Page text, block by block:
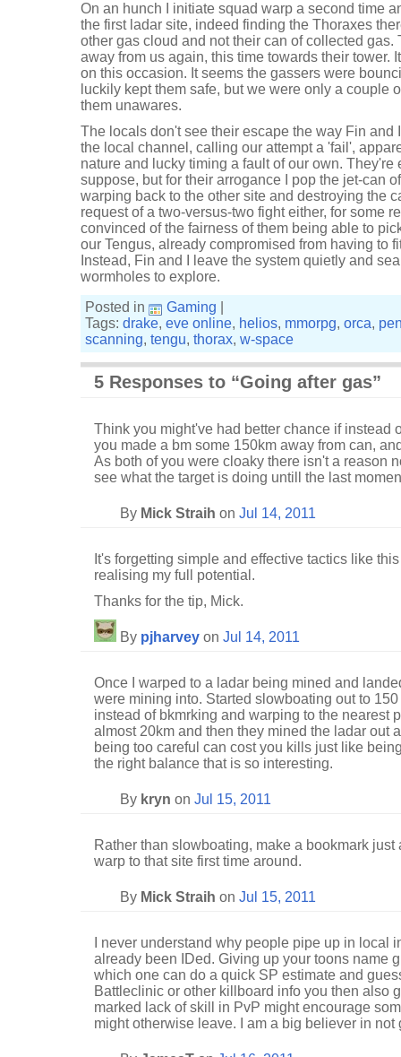
On an hunch I initiate squad warp a second time
the first ladar site, indeed finding the Thoraxes
other gas cloud and not their can of collected
away from us again, this time towards their tower.
on this occasion. It seems the gassers were
luckily kept them safe, but we were only a couple
them unawares.
The locals don't see their escape the way Fin and
the local channel, calling our attempt a 'fail',
nature and lucky timing a fault of our own. They're
suppose, but for their arrogance I pop the jet-can
warping back to the other site and destroying the
request of a two-versus-two fight either, for some
convinced of the fairness of them being able to
our Tengus, already compromised from having to
Instead, Fin and I leave the system quietly and
wormholes to explore.
Posted in
Gaming
Tags: drake, eve online, helios, mmorpg, orca,
scanning, tengu, thorax, w-space
5 Responses to “Going after gas”
Think you might've had better chance if instead
you made a bm some 150km away from can,
As both of you were cloaky there isn't a reason
see what the target is doing untill the last
By Mick Straih on Jul 14, 2011
It's forgetting simple and effective tactics like
realising my full potential.
Thanks for the tip, Mick.
By pjharvey on Jul 14, 2011
Once I warped to a ladar being mined and
were mining into. Started slowboating out to
instead of bkmrking and warping to the nearest
almost 20km and then they mined the ladar out
being too careful can cost you kills just like
the right balance that is so interesting.
By kryn on Jul 15, 2011
Rather than slowboating, make a bookmark
warp to that site first time around.
By Mick Straih on Jul 15, 2011
I never understand why people pipe up in local
already been IDed. Giving up your toons name
which one can do a quick SP estimate and
Battleclinic or other killboard info you then also
marked lack of skill in PvP might encourage
might otherwise leave. I am a big believer in not